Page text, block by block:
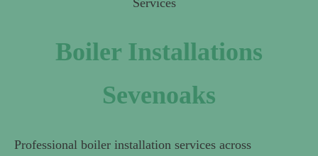
Boiler Installations
Sevenoaks
Professional boiler installation services across